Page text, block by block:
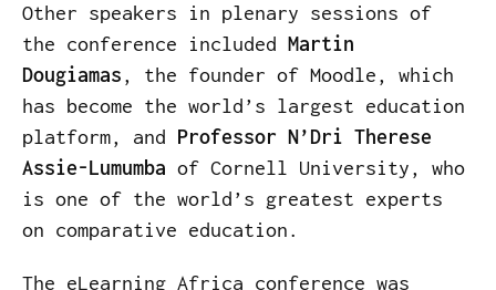
Other speakers in plenary sessions of
the conference included Martin
Dougiamas, the founder of Moodle, which
has become the world’s largest education
platform, and Professor N’Dri Therese
Assie-Lumumba of Cornell University, who
is one of the world’s greatest experts
on comparative education.
The eLearning Africa conference was